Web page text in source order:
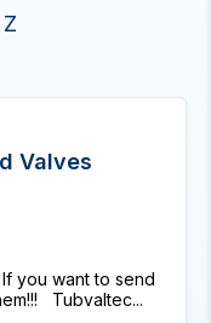
Z
Valves
If you want to send
Tubvaltec...